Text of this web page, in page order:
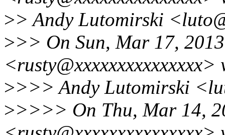
>> Andy Lutomirski
>>> On Sun, Mar 17,
<rusty@xxxxxxxxxxxxxxx>
>>>> Andy Lutomirski
>>>>> On Thu, Mar 14,